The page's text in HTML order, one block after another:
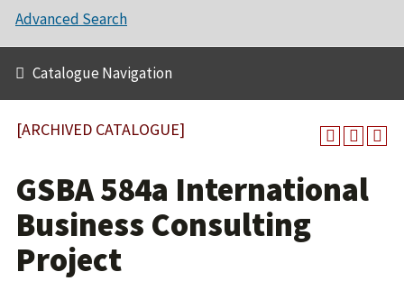
Advanced Search
Catalogue Navigation
[ARCHIVED CATALOGUE]
GSBA 584a International
Business Consulting
Project